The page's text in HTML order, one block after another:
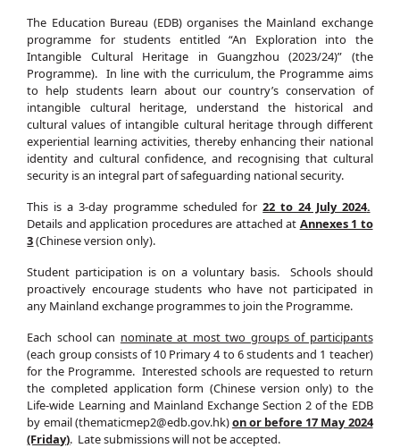
The Education Bureau (EDB) organises the Mainland exchange
programme for students entitled “An Exploration into the
Intangible Cultural Heritage in Guangzhou (2023/24)” (the
Programme). In line with the curriculum, the Programme aims
to help students learn about our country’s conservation of
intangible cultural heritage, understand the historical and
cultural values of intangible cultural heritage through different
experiential learning activities, thereby enhancing their national
identity and cultural confidence, and recognising that cultural
security is an integral part of safeguarding national security.
This is a 3-day programme scheduled for22 to 24 July 2024.
Details and application procedures are attached at Annexes 1 to
3(Chinese version only).
Student participation is on a voluntary basis. Schools should
proactively encourage students who have not participated in
any Mainland exchange programmes to join the Programme.
Each school can nominate at most two groups of participants
(each group consists of 10 Primary 4 to 6 students and 1 teacher)
for the Programme. Interested schools are requested to return
the completed application form (Chinese version only) to the
Life-wide Learning and Mainland Exchange Section 2 of the EDB
by email (thematicmep2@edb.gov.hk)on or before 17 May 2024
(Friday). Late submissions will not be accepted.